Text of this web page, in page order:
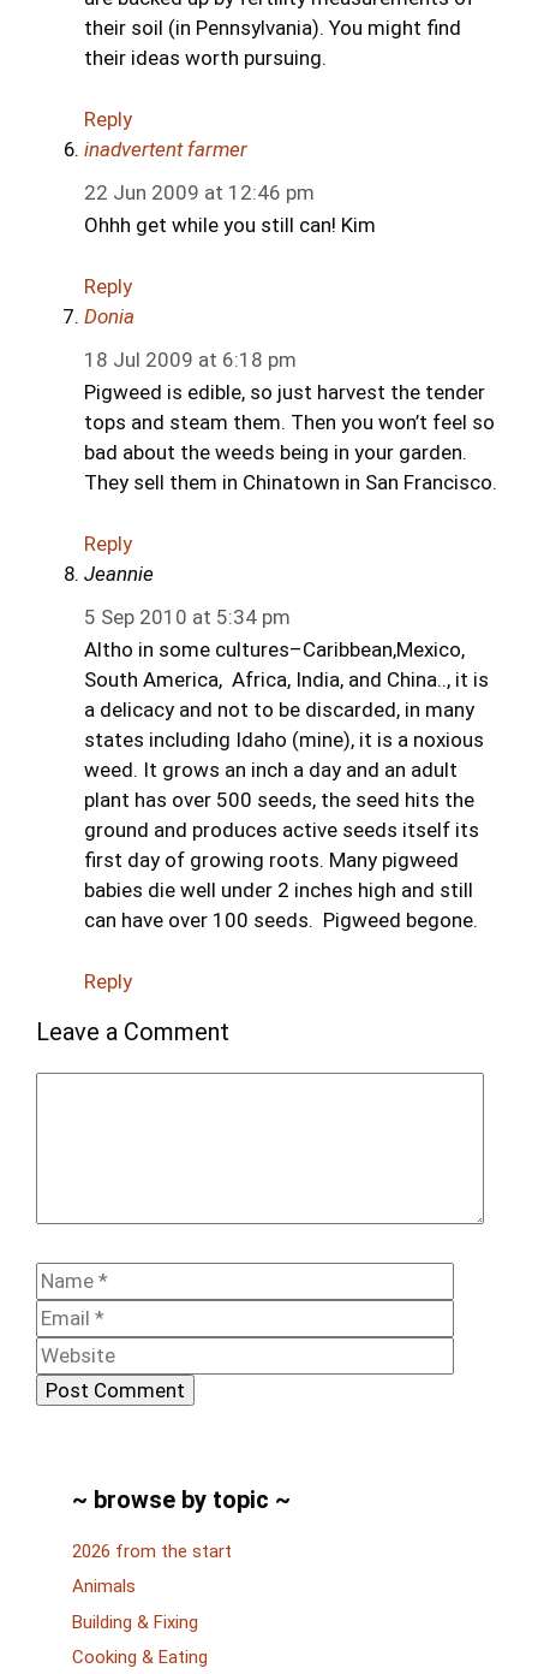
their soil (in Pennsylvania). You might find
their ideas worth pursuing.
Reply
inadvertent farmer
22 Jun 2009 at 12:46 pm
Ohhh get while you still can! Kim
Reply
Donia
18 Jul 2009 at 6:18 pm
Pigweed is edible, so just harvest the tender
tops and steam them. Then you won’t feel so
bad about the weeds being in your garden.
They sell them in Chinatown in San Francisco.
Reply
Jeannie
5 Sep 2010 at 5:34 pm
Altho in some cultures–Caribbean,Mexico,
South America, Africa, India, and China.., it is
a delicacy and not to be discarded, in many
states including Idaho (mine), it is a noxious
weed. It grows an inch a day and an adult
plant has over 500 seeds, the seed hits the
ground and produces active seeds itself its
first day of growing roots. Many pigweed
babies die well under 2 inches high and still
can have over 100 seeds. Pigweed begone.
Reply
Leave a Comment
Name
~ browse by topic ~
2026 from the start
Animals
Building & Fixing
Cooking & Eating